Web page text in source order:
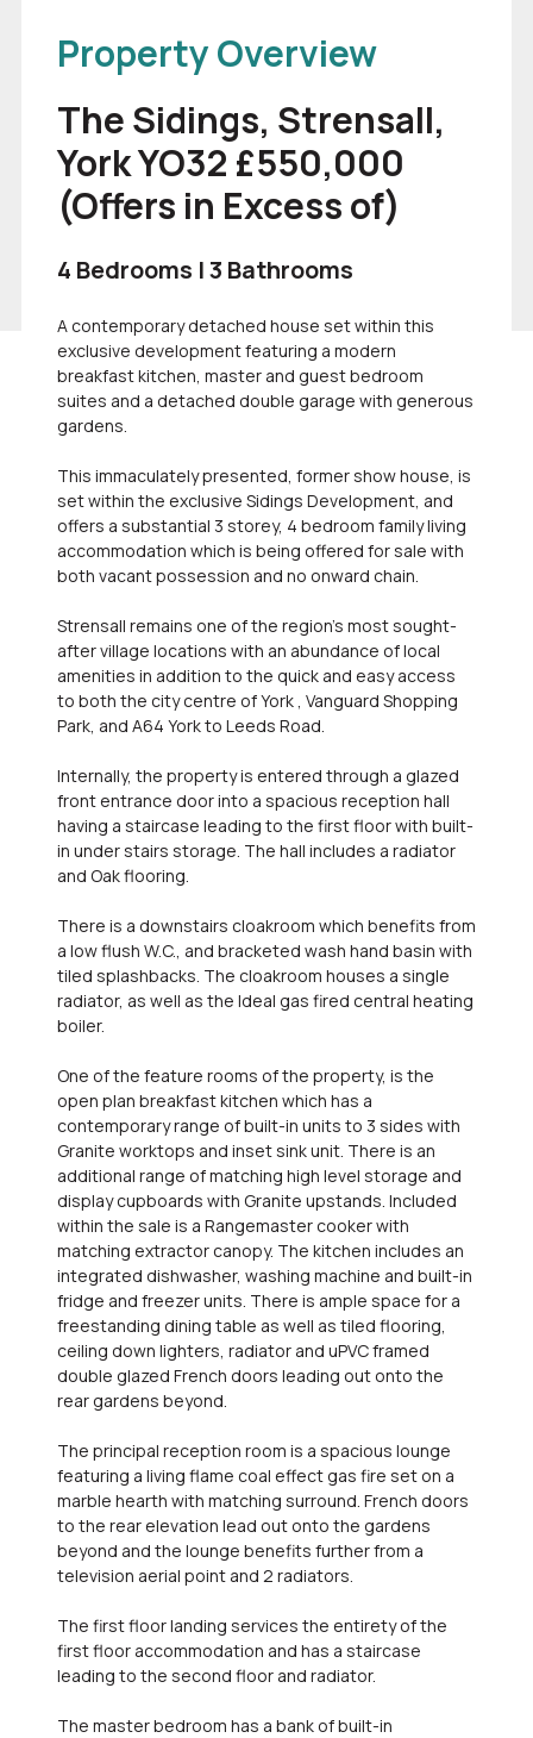
Property Overview
The Sidings, Strensall,
York YO32 £550,000
(Offers in Excess of)
4 Bedrooms | 3 Bathrooms
A contemporary detached house set within this
exclusive development featuring a modern
breakfast kitchen, master and guest bedroom
suites and a detached double garage with generous
gardens.
This immaculately presented, former show house, is
set within the exclusive Sidings Development, and
offers a substantial 3 storey, 4 bedroom family living
accommodation which is being offered for sale with
both vacant possession and no onward chain.
Strensall remains one of the region's most sought-
after village locations with an abundance of local
amenities in addition to the quick and easy access
to both the city centre of York , Vanguard Shopping
Park, and A64 York to Leeds Road.
Internally, the property is entered through a glazed
front entrance door into a spacious reception hall
having a staircase leading to the first floor with built-
in under stairs storage. The hall includes a radiator
and Oak flooring.
There is a downstairs cloakroom which benefits from
a low flush W.C., and bracketed wash hand basin with
tiled splashbacks. The cloakroom houses a single
radiator, as well as the Ideal gas fired central heating
boiler.
One of the feature rooms of the property, is the
open plan breakfast kitchen which has a
contemporary range of built-in units to 3 sides with
Granite worktops and inset sink unit. There is an
additional range of matching high level storage and
display cupboards with Granite upstands. Included
within the sale is a Rangemaster cooker with
matching extractor canopy. The kitchen includes an
integrated dishwasher, washing machine and built-in
fridge and freezer units. There is ample space for a
freestanding dining table as well as tiled flooring,
ceiling down lighters, radiator and uPVC framed
double glazed French doors leading out onto the
rear gardens beyond.
The principal reception room is a spacious lounge
featuring a living flame coal effect gas fire set on a
marble hearth with matching surround. French doors
to the rear elevation lead out onto the gardens
beyond and the lounge benefits further from a
television aerial point and 2 radiators.
The first floor landing services the entirety of the
first floor accommodation and has a staircase
leading to the second floor and radiator.
The master bedroom has a bank of built-in